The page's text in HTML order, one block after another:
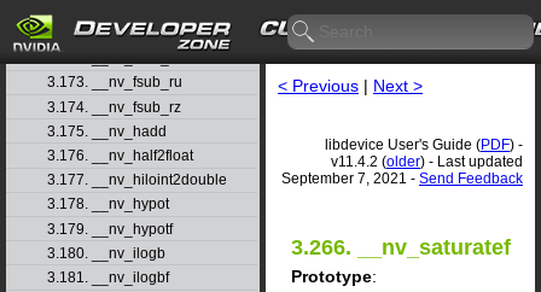
3.171. __nv_fsub_rd
3.173. __nv_fsub_ru
3.174. __nv_fsub_rz
3.175. __nv_hadd
3.176. __nv_half2float
3.177. __nv_hiloint2double
3.178. __nv_hypot
3.179. __nv_hypotf
3.180. __nv_ilogb
3.181. __nv_ilogbf
< Previous | Next >
libdevice User's Guide (PDF) -
v11.4.2 (older) - Last updated
September 7, 2021 - Send Feedback
3.266. __nv_saturatef
Prototype: